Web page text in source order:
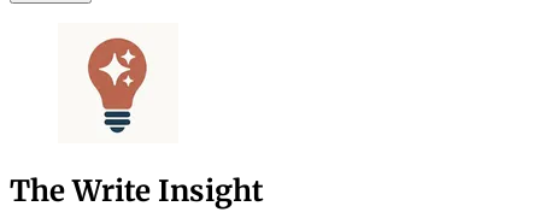
The Write Insight